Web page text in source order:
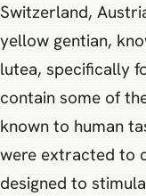
Switzerland,
yellow gentian,
lutea, specifically
contain some of
known to human
were extracted to
designed to